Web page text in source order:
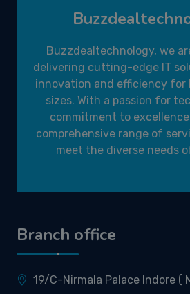
Buzzdealtechnology, we
delivering cutting-edge IT
innovation and efficiency for
sizes. With a passion for
commitment to
comprehensive range of
meet the diverse needs
Branch office
19/C-Nirmala Palace Indore (